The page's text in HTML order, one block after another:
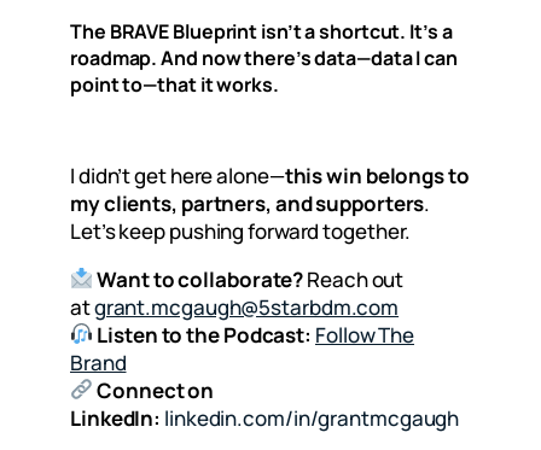
The BRAVE Blueprint isn’t a shortcut. It’s a
roadmap. And now there’s data—data I can
point to—that it works.
I didn’t get here alone—this win belongs to
my clients, partners, and supporters.
Let’s keep pushing forward together.
Want to collaborate?Reach out
atgrant.mcgaugh@5starbdm.com
Listen to the Podcast: Follow The
Brand
Connect on
LinkedIn: linkedin.com/in/grantmcgaugh